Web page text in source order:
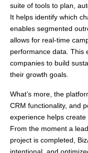
suite of tools to plan,
It helps identify which
enables segmented
allows for real-time
performance data. This
companies to build
their growth goals.
What’s more, the
CRM functionality, and
experience helps
From the moment a
project is completed,